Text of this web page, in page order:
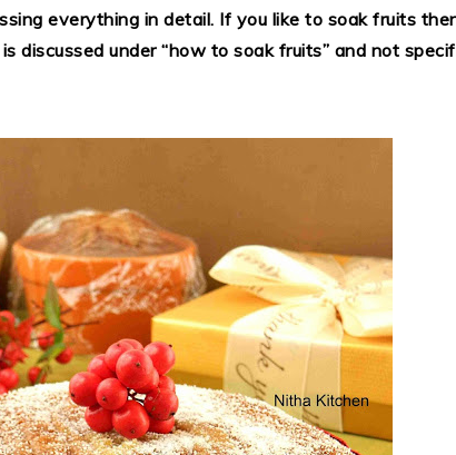
everything in detail. If you like to soak fruits
discussed under “how to soak fruits” and not